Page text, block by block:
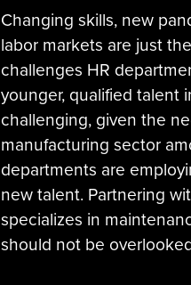
Changing skills, new
labor markets are just
challenges HR
younger, qualified talent
challenging, given the
manufacturing sector
departments are
new talent. Partnering
specializes in
should not be